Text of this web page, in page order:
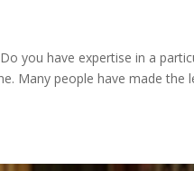
you have expertise in a
Many people have made the